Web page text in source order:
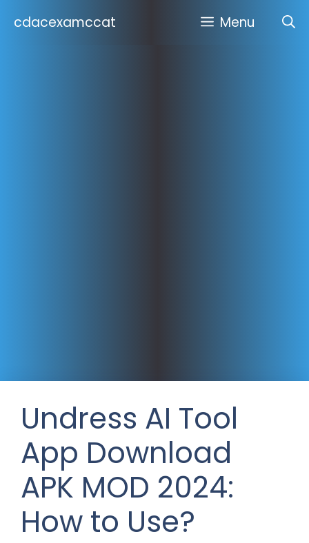
cdacexamccat Menu
Undress AI Tool
App Download
APK MOD 2024:
How to Use?